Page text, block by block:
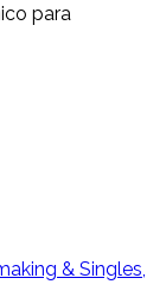
para
& Singles,